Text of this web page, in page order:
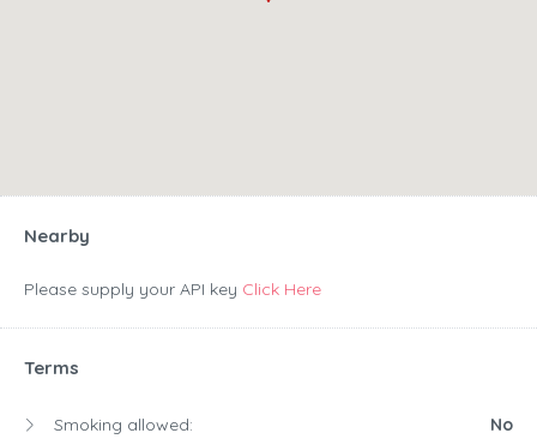
Nearby
Please supply your API key Click Here
Terms
Smoking allowed:
No